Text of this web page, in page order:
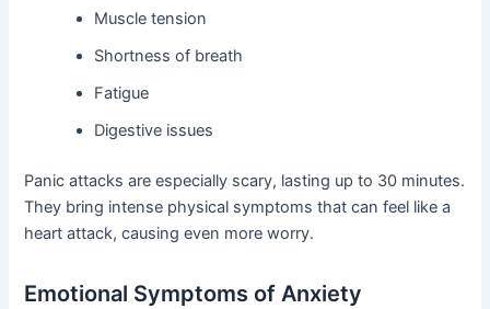
Muscle tension
Shortness of breath
Fatigue
Digestive issues
Panic attacks are especially scary, lasting up to 30 minutes.
They bring intense physical symptoms that can feel like a
heart attack, causing even more worry.
Emotional Symptoms of Anxiety